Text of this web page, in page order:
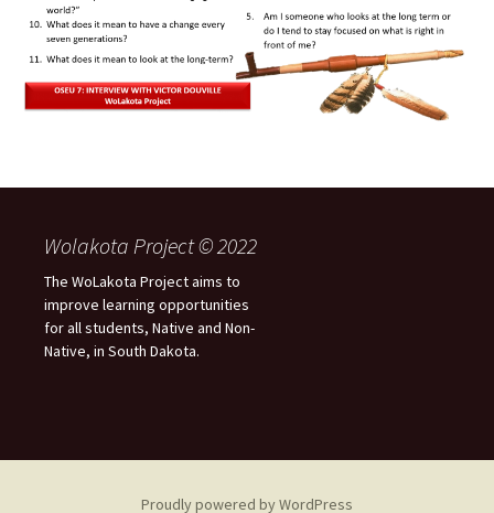
Wolakota Project © 2022
The WoLakota Project aims to
improve learning opportunities
for all students, Native and Non-
Native, in South Dakota.
Proudly powered by WordPress